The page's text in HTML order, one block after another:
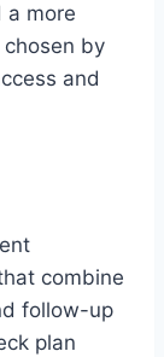
a more
by
and
combine
follow-up
plan